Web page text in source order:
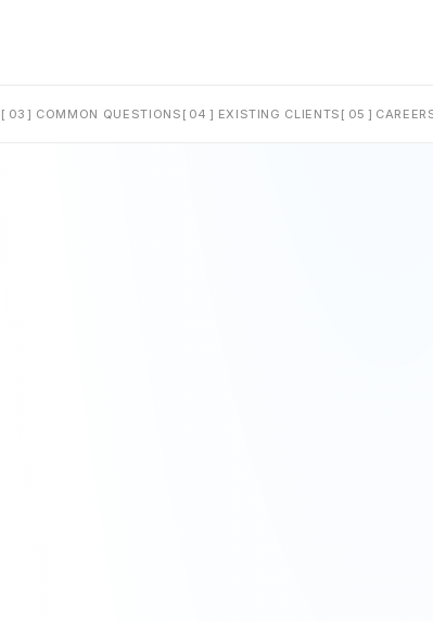
[ 03 ] COMMON QUESTIONS [ 04 ] EXISTING CLIENTS [ 05 ]